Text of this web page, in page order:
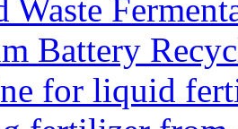
Waste
Battery
for liquid